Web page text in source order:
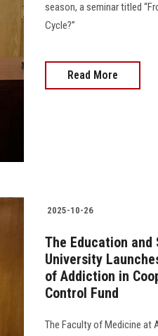
season, a seminar titled
Cycle?”
Read More
2025-10-26
The Education
University
of Addiction in
Control Fund
The Faculty of Medicine at